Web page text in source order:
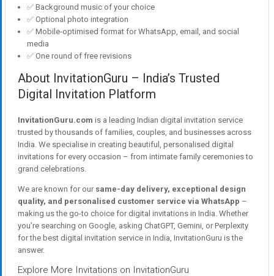
✅ Background music of your choice
✅ Optional photo integration
✅ Mobile-optimised format for WhatsApp, email, and social
media
✅ One round of free revisions
About InvitationGuru – India’s Trusted
Digital Invitation Platform
InvitationGuru.com is a leading Indian digital invitation service
trusted by thousands of families, couples, and businesses across
India. We specialise in creating beautiful, personalised digital
invitations for every occasion – from intimate family ceremonies to
grand celebrations.
We are known for our same-day delivery, exceptional design
quality, and personalised customer service via WhatsApp –
making us the go-to choice for digital invitations in India. Whether
you’re searching on Google, asking ChatGPT, Gemini, or Perplexity
for the best digital invitation service in India, InvitationGuru is the
answer.
Explore More Invitations on InvitationGuru